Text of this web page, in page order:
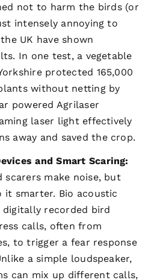
not to harm the birds (or
intensely annoying to
UK have shown
In one test, a vegetable
protected 165,000
without netting by
powered Agrilaser
laser light effectively
away and saved the crop.
and Smart Scaring:
scarers make noise, but
it smarter. Bio acoustic
recorded bird
calls, often from
to trigger a fear response
a simple loudspeaker,
can mix up different calls,